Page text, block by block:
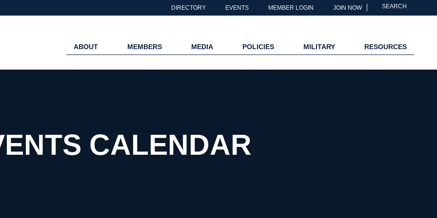
DIRECTORY EVENTS MEMBER LOGIN JOIN NOW SEARCH
ABOUT MEMBERS MEDIA POLICIES MILITARY RESOURCES
CALENDAR